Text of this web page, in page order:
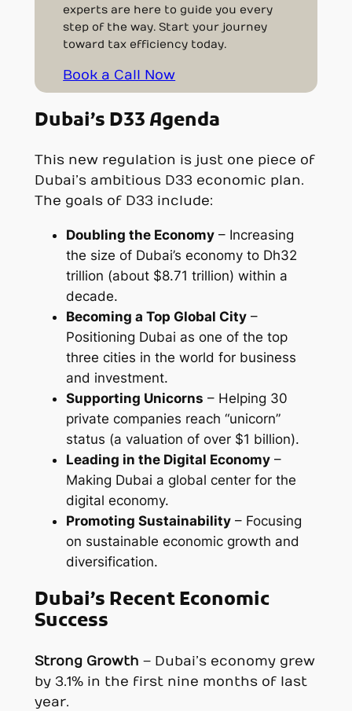
experts are here to guide you every
step of the way. Start your journey
toward tax efficiency today.
Book a Call Now
Dubai’s D33 Agenda
This new regulation is just one piece of
Dubai’s ambitious D33 economic plan.
The goals of D33 include:
Doubling the Economy– Increasing
the size of Dubai’s economy to Dh32
trillion (about $8.71 trillion) within a
decade.
Becoming a Top Global City–
Positioning Dubai as one of the top
three cities in the world for business
and investment.
Supporting Unicorns – Helping 30
private companies reach “unicorn”
status (a valuation of over $1 billion).
Leading in the Digital Economy–
Making Dubai a global center for the
digital economy.
Promoting Sustainability– Focusing
on sustainable economic growth and
diversification.
Dubai’s Recent Economic
Success
Strong Growth – Dubai’s economy grew
by 3.1% in the first nine months of last
year.